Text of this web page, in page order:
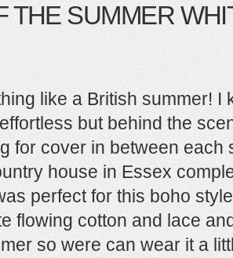
THE SUMMER
like a British summer!
but behind the
for cover in between each
house in Essex
perfect for this boho
flowing cotton and lace
so were can wear it a